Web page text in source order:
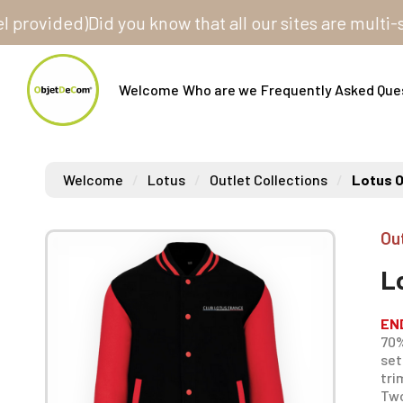
Did you know that all our sites are multi-
Welcome Who are we Frequently Asked
Welcome Lotus Outlet Collections Lotus